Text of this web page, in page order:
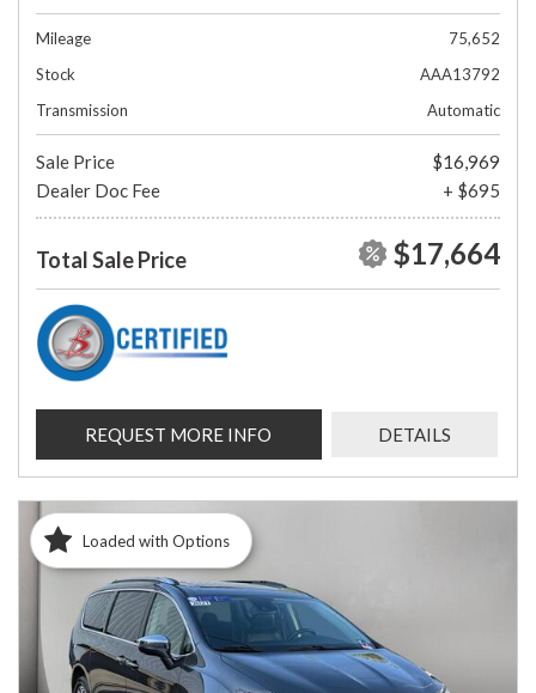
Mileage
75,652
Stock
AAA13792
Transmission
Automatic
Sale Price
$16,969
Dealer Doc Fee
+ $695
Total Sale Price $17,664
REQUEST MORE INFO DETAILS
Loaded with Options